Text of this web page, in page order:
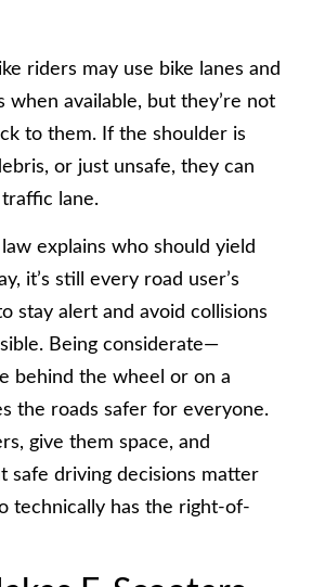
riders may use bike lanes and
when available, but they’re not
to them. If the shoulder is
or just unsafe, they can
lane.
explains who should yield
it’s still every road user’s
stay alert and avoid collisions
Being considerate—
behind the wheel or on a
the roads safer for everyone.
give them space, and
safe driving decisions matter
technically has the right-of-